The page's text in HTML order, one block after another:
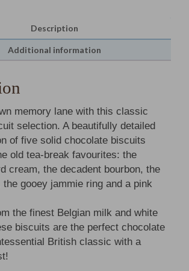
Description
Additional information
memory lane with this classic
selection. A beautifully detailed
of five solid chocolate biscuits
old tea-break favourites: the
cream, the decadent bourbon, the
gooey jammie ring and a pink
the finest Belgian milk and white
biscuits are the perfect chocolate
British classic with a